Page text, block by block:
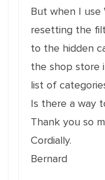
But when I use
resetting the
to the hidden
the shop store
list of
Is there a way
Thank you so
Cordially.
Bernard